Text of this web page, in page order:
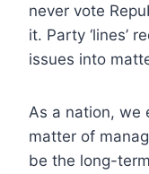
never vote
it. Party ‘lines’
issues into
As a nation, we
matter of
be the long-